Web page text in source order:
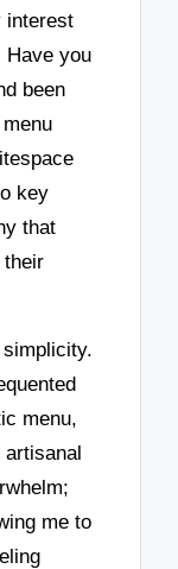
interest
Have you
been
key
that
their
menu,
me to